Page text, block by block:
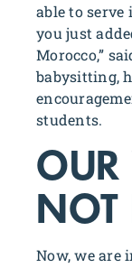
able to serve
you just
Morocco,”
babysitting,
students.
OUR
NOT
Now, we are